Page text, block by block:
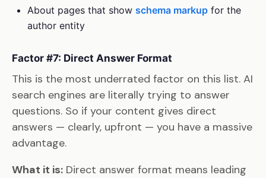
About pages that show schema markup for the
author entity
Factor #7: Direct Answer Format
This is the most underrated factor on this list. AI
search engines are literally trying to answer
questions. So if your content gives direct
answers — clearly, upfront — you have a massive
advantage.
What it is: Direct answer format means leading